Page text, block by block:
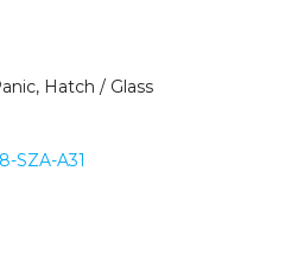
Hatch / Glass
SZA-A31